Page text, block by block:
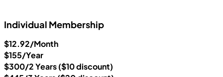
Individual Membership
$12.92/Month
$155/Year
$300/2 Years ($10 discount)